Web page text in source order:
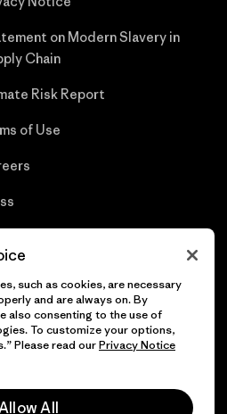
on Modern Slavery in
Chain
Risk Report
of Use
Reserved.
such as cookies, are necessary
and are always on. By
also consenting to the use of
To customize your options,
Please read ourPrivacy Notice
All